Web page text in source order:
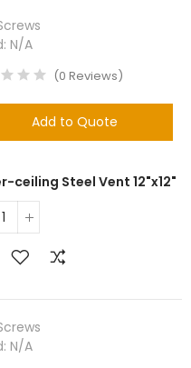
N/A
(0 Reviews)
Add to Quote
ceiling Steel Vent 12"x12"
N/A